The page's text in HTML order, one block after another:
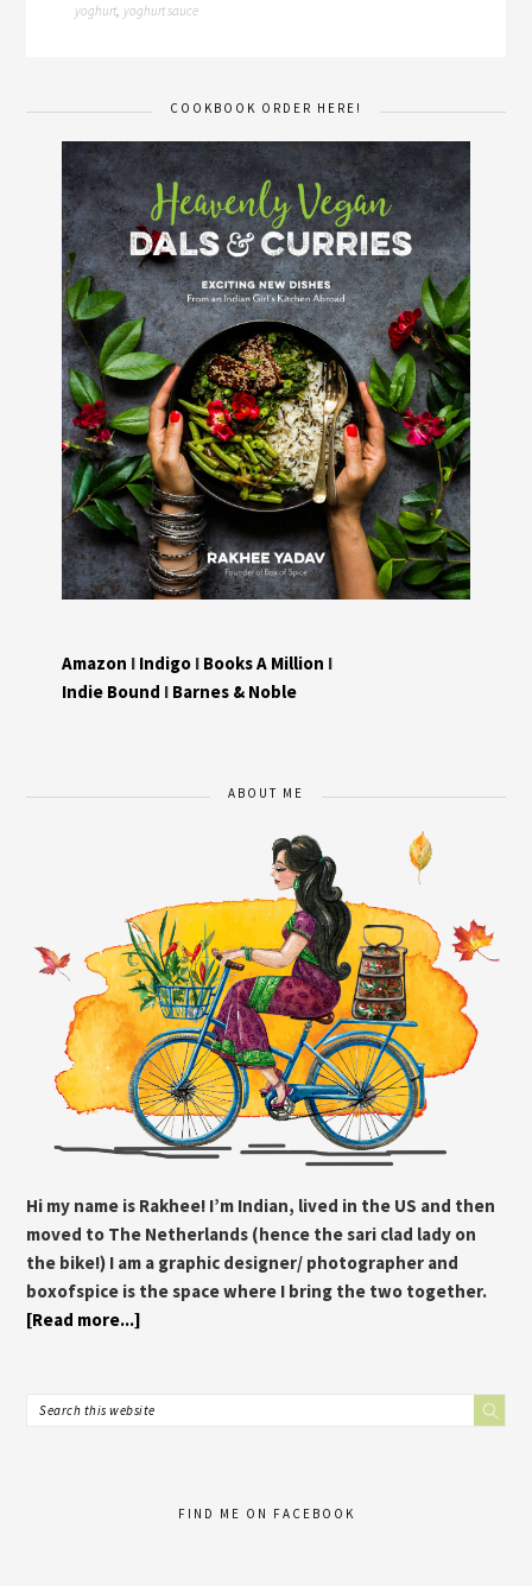
yoghurt,yoghurt sauce
COOKBOOK ORDER HERE!
Amazon I Indigo I Books A Million I
Indie Bound I Barnes & Noble
ABOUT ME
Hi my name is Rakhee! I’m Indian, lived in the US and then
moved to The Netherlands (hence the sari clad lady on
the bike!) I am a graphic designer/ photographer and
boxofspice is the space where I bring the two together.
[Read more...]
FIND ME ON FACEBOOK